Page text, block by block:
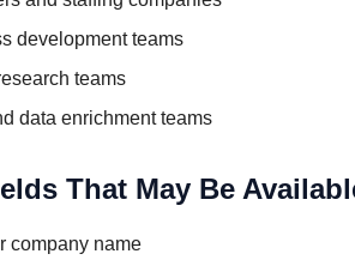
development teams
teams
data enrichment teams
That May Be
company name